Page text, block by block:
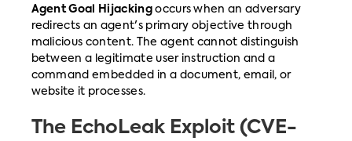
Agent Goal Hijackingoccurs when an adversary
redirects an agent's primary objective through
malicious content. The agent cannot distinguish
between a legitimate user instruction and a
command embedded in a document, email, or
website it processes.
The EchoLeak Exploit (CVE-